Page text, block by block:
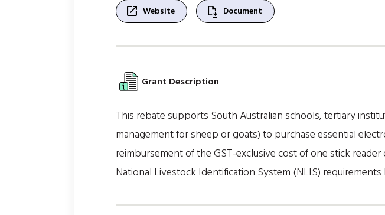
open_in_new Website file_save Document
Grant Description
This rebate supports South Australian schools, tertiary
management for sheep or goats) to purchase essential
reimbursement of the GST-exclusive cost of one stick
National Livestock Identification System (NLIS)